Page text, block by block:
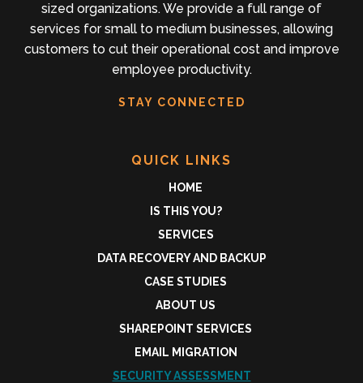
sized organizations. We provide a full range of
services for small to medium businesses, allowing
customers to cut their operational cost and improve
employee productivity.
STAY CONNECTED
QUICK LINKS
HOME
IS THIS YOU?
SERVICES
DATA RECOVERY AND BACKUP
CASE STUDIES
ABOUT US
SHAREPOINT SERVICES
EMAIL MIGRATION
SECURITY ASSESSMENT